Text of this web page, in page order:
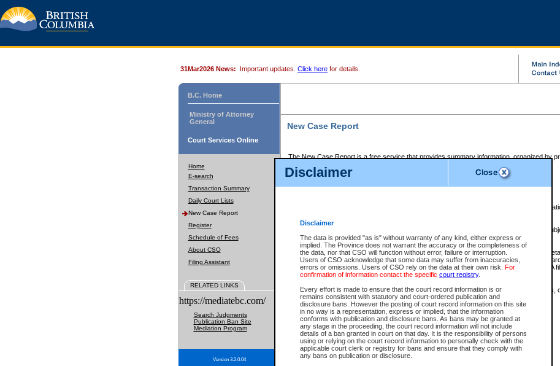
Disclaimer
Disclaimer
The data is provided "as is" without warranty of any kind, either express or
implied. The Province does not warrant the accuracy or the completeness of
the data, nor that CSO will function without error, failure or interruption.
Users of CSO acknowledge that some data may suffer from inaccuracies,
errors or omissions. Users of CSO rely on the data at their own risk. For
confirmation of information contact the specific court registry.
Every effort is made to ensure that the court record information is or
remains consistent with statutory and court-ordered publication and
disclosure bans. However the posting of court record information on this site
in no way is a representation, express or implied, that the information
conforms with publication and disclosure bans. As bans may be granted at
any stage in the proceeding, the court record information will not include
details of a ban granted in court on that day. It is the responsibility of persons
using or relying on the court record information to personally check with the
applicable court clerk or registry for bans and ensure that they comply with
any bans on publication or disclosure.
31Mar2026 News: Important updates. Click here for details.
B.C. Home
Ministry of Attorney
General
Court Services Online
Home
E-search
Transaction Summary
Daily Court Lists
New Case Report
Register
Schedule of Fees
About CSO
Filing Assistant
RELATED LINKS
https://mediatebc.com/
Search Judgments
Publication Ban Site
Mediation Program
Version 3.2.0.04
New Case Report
The New Case Report is a free service that provides summary information, organized by
The New Case Report is posted at 7:00 a.m. each weekday morning and contains
The New Case Report does not contain information on family files, divorce files, or files
ordered seal or other access restriction.
The New Case Report is in PDF format and may be searched for key words. For more
identified in this report, you may search the CSO civil database available through the
the left of your screen or ask to search the file at the registry where the file was opened. A
be charged.
The New Case Report is not the official report of all new cases. For confirmation of details,
registrywhere the file was opened.
The New Case Report is not archived and prior copies of the report are not available.
Reports
New Case Report